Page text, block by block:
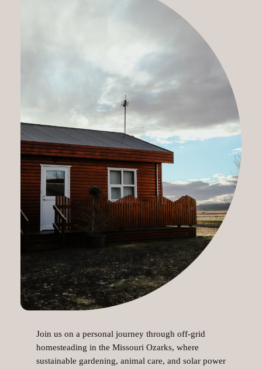
Join us on a personal journey through off-grid
homesteading in the Missouri Ozarks, where
sustainable gardening, animal care, and solar power